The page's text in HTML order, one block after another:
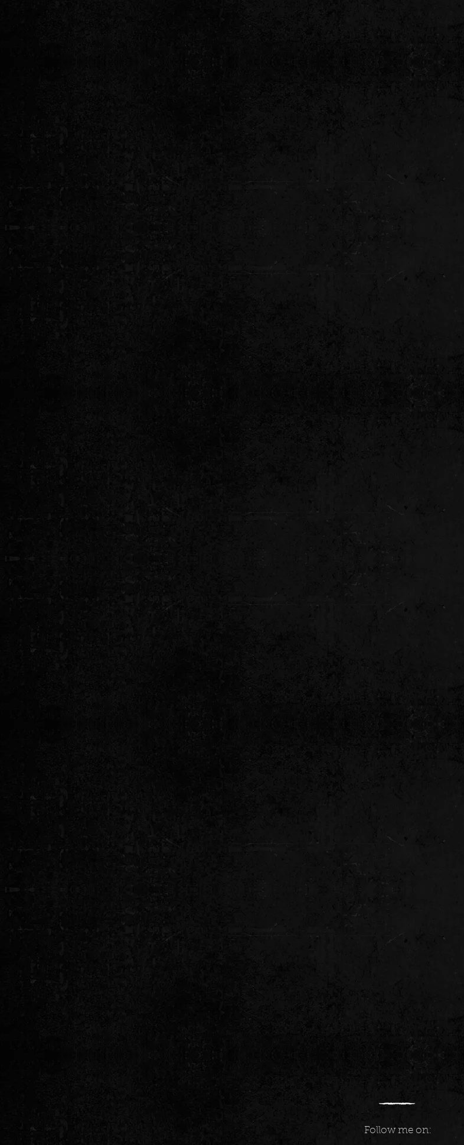
Follow me on: